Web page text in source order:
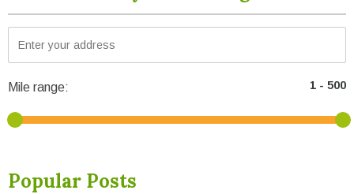
Mile range:
Popular Posts